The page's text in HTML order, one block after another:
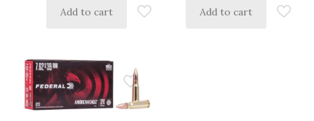
Add to cart Add to cart